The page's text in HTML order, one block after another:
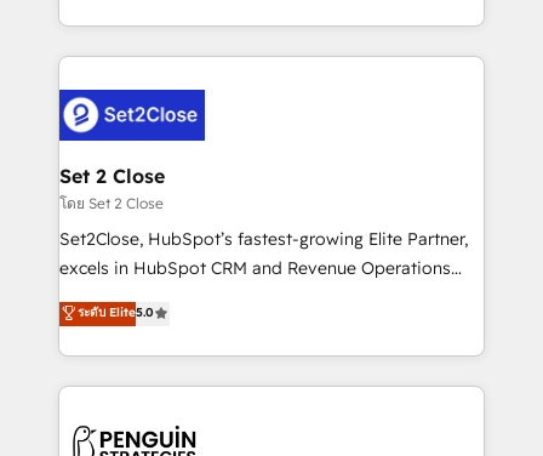
America. From casual user to super fan: make
decidir bien, y decisiones que no logran mejorar los
procesos. Y así, vuelta tras vuelta, el negocio gira sin
el CRM y más con cómo opera la empresa por
debajo. Te acompañamos a ordenar tu operación
para que genere la información que necesitás para
decidir, y HubSpot por fin rinda de verdad. Lo
hacemos paso a paso, sin frenar tu operación, con la
adopción que todos buscan y pocos logran. No es
implementaciones en LATAM. Imaginá HubSpot
mostrándote dónde está tu próxima venta, no solo
consecutivas, una tras otra.
Set 2 Close
โดย Set 2 Close
Set2Close, HubSpot’s fastest-growing Elite Partner,
excels in HubSpot CRM and Revenue Operations
(RevOps) services to boost B2B sales and growth.
As a top HubSpot Elite Partner, we specialize in
custom HubSpot CRM solutions. Our experts design,
implement, and optimize systems to enhance user
marketing, and service teams. From setup to
ระดับ Elite5.0